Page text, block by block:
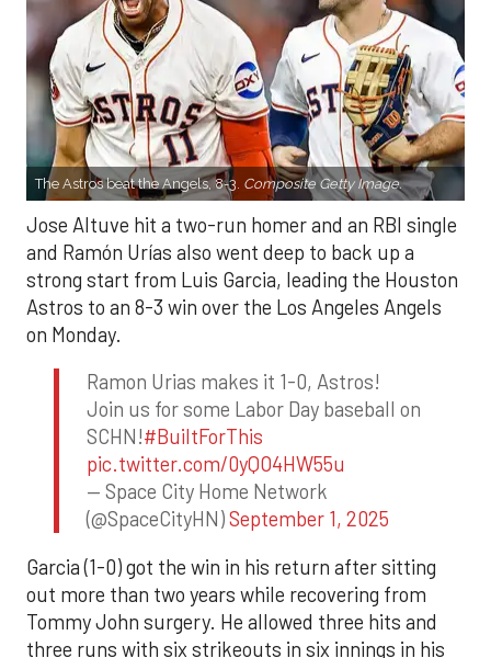
The Astros beat the Angels, 8-3. Composite Getty Image.
Jose Altuve hit a two-run homer and an RBI single
and Ramón Urías also went deep to back up a
strong start from Luis Garcia, leading the Houston
Astros to an 8-3 win over the Los Angeles Angels
on Monday.
Ramon Urias makes it 1-0, Astros!
Join us for some Labor Day baseball on
SCHN!#BuiltForThis
pic.twitter.com/0yQO4HW55u
— Space City Home Network
(@SpaceCityHN)September 1, 2025
Garcia (1-0) got the win in his return after sitting
out more than two years while recovering from
Tommy John surgery. He allowed three hits and
three runs with six strikeouts in six innings in his